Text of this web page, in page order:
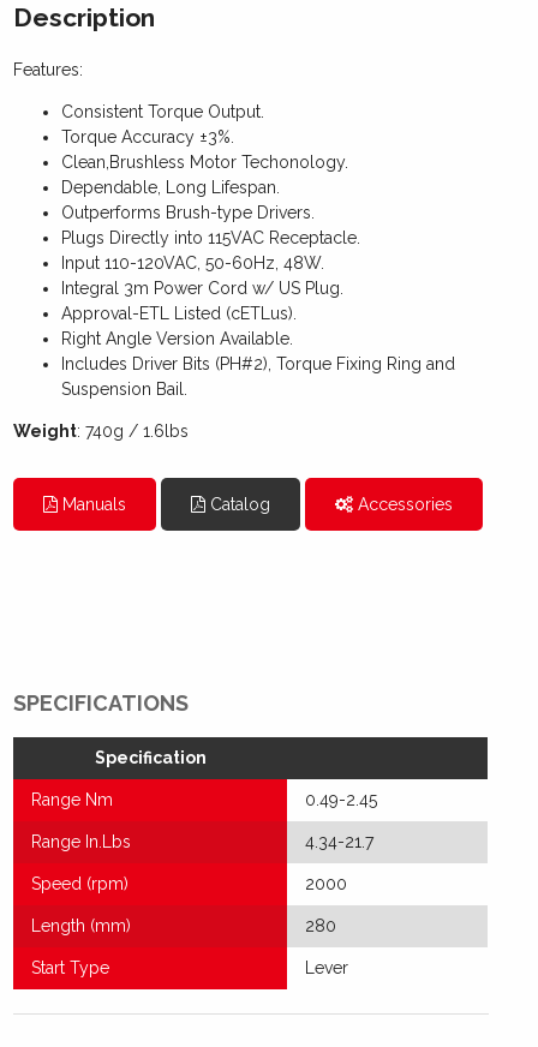
Description
Features:
Consistent Torque Output.
Torque Accuracy ±3%.
Clean,Brushless Motor Techonology.
Dependable, Long Lifespan.
Outperforms Brush-type Drivers.
Plugs Directly into 115VAC Receptacle.
Input 110-120VAC, 50-60Hz, 48W.
Integral 3m Power Cord w/ US Plug.
Approval-ETL Listed (cETLus).
Right Angle Version Available.
Includes Driver Bits (PH#2), Torque Fixing Ring and
Suspension Bail.
Weight: 740g / 1.6lbs
Manuals Catalog Accessories
SPECIFICATIONS
Specification
Range Nm 0.49-2.45
Range In.Lbs 4.34-21.7
Speed (rpm) 2000
Length (mm) 280
Start Type Lever